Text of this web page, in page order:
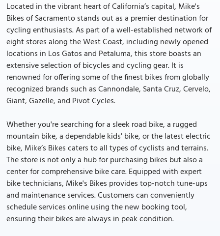
Located in the vibrant heart of California’s capital, Mike's
Bikes of Sacramento stands out as a premier destination for
cycling enthusiasts. As part of a well-established network of
eight stores along the West Coast, including newly opened
locations in Los Gatos and Petaluma, this store boasts an
extensive selection of bicycles and cycling gear. It is
renowned for offering some of the finest bikes from globally
recognized brands such as Cannondale, Santa Cruz, Cervelo,
Giant, Gazelle, and Pivot Cycles.
Whether you're searching for a sleek road bike, a rugged
mountain bike, a dependable kids' bike, or the latest electric
bike, Mike’s Bikes caters to all types of cyclists and terrains.
The store is not only a hub for purchasing bikes but also a
center for comprehensive bike care. Equipped with expert
bike technicians, Mike's Bikes provides top-notch tune-ups
and maintenance services. Customers can conveniently
schedule services online using the new booking tool,
ensuring their bikes are always in peak condition.